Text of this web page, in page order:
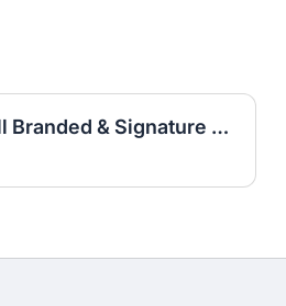
Expert Designer, Basketball Branded & Signature Apparel Graphic Design